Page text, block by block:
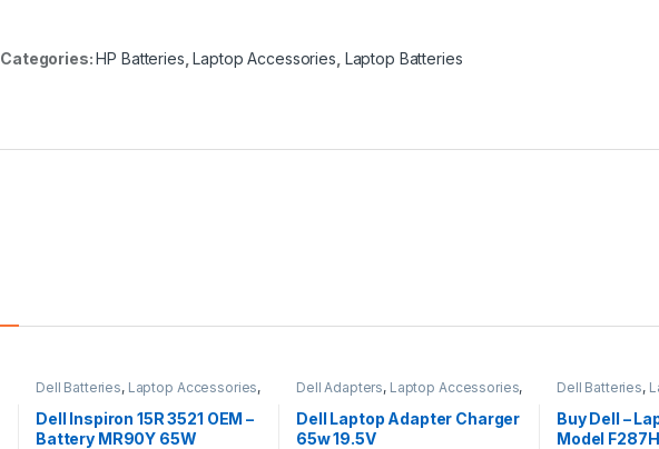
Categories:HP Batteries ,Laptop Accessories Laptop Batteries
Dell Batteries, Laptop Accessories,
Dell Inspiron 15R 3521 OEM –
Battery MR90Y 65W
Dell Adapters, Laptop Accessories,
Laptop Adapter
Dell Laptop Adapter Charger
65w 19.5V
Dell Batteries,
Buy Dell –
Model